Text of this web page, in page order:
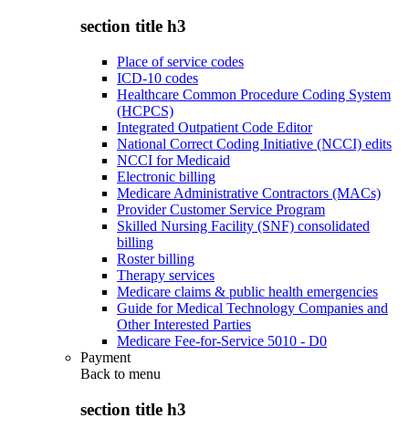
section title h3
Place of service codes
ICD-10 codes
Healthcare Common Procedure Coding System
(HCPCS)
Integrated Outpatient Code Editor
National Correct Coding Initiative (NCCI) edits
NCCI for Medicaid
Electronic billing
Medicare Administrative Contractors (MACs)
Provider Customer Service Program
Skilled Nursing Facility (SNF) consolidated
billing
Roster billing
Therapy services
Medicare claims & public health emergencies
Guide for Medical Technology Companies and
Other Interested Parties
Medicare Fee-for-Service 5010 - D0
Payment
Back to menu
section title h3